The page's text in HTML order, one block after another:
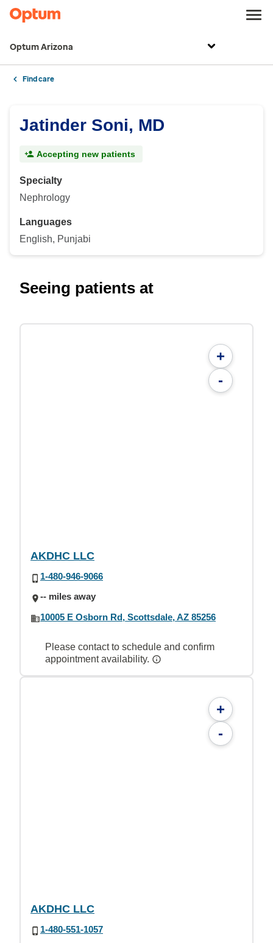
Optum Arizona
Find care
Jatinder Soni, MD
Accepting new patients
Specialty
Nephrology
Languages
English, Punjabi
Seeing patients at
+
-
AKDHC LLC
1-480-946-9066
-- miles away
10005 E Osborn Rd, Scottsdale, AZ 85256
Please contact to schedule and confirm
appointment availability.
+
-
AKDHC LLC
1-480-551-1057